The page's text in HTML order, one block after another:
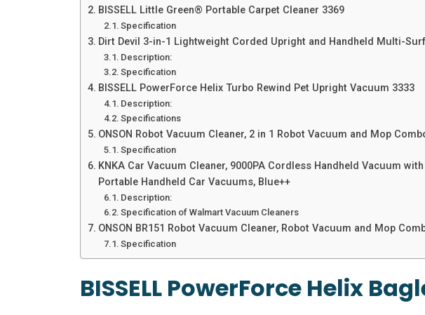
BISSELL Little Green® Portable Carpet Cleaner 3369
Specification
Dirt Devil 3-in-1 Lightweight Corded Upright and Handheld Multi-
Description:
Specification
BISSELL PowerForce Helix Turbo Rewind Pet Upright Vacuum 3333
Description:
Specifications
ONSON Robot Vacuum Cleaner, 2 in 1 Robot Vacuum and Mop
Specification
KNKA Car Vacuum Cleaner, 9000PA Cordless Handheld Vacuum
Portable Handheld Car Vacuums, Blue++
Description:
Specification of Walmart Vacuum Cleaners
ONSON BR151 Robot Vacuum Cleaner, Robot Vacuum and Mop
Specification
BISSELL PowerForce Helix